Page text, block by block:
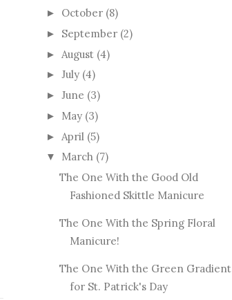
► October (8)
► September (2)
► August (4)
► July (4)
► June (3)
► May (3)
► April (5)
▼ March (7)
The One With the Good Old
Fashioned Skittle Manicure
The One With the Spring Floral
Manicure!
The One With the Green Gradient
for St. Patrick's Day